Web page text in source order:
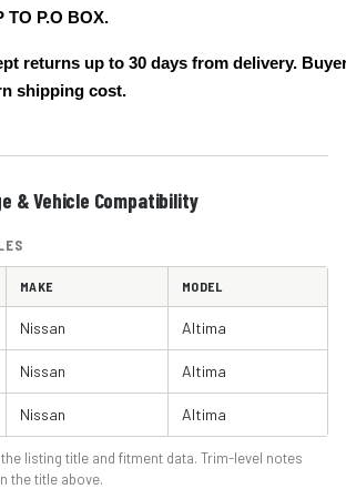
TO P.O BOX.
returns up to 30 days from delivery.
shipping cost.
& Vehicle Compatibility
MAKE MODEL
Nissan Altima
Nissan Altima
Nissan Altima
listing title and fitment data. Trim-level notes
the title above.